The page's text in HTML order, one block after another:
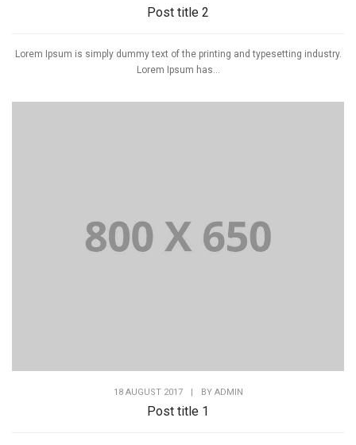
Post title 2
Lorem Ipsum is simply dummy text of the printing and typesetting industry.
Lorem Ipsum has...
18 AUGUST 2017 BY ADMIN
Post title 1